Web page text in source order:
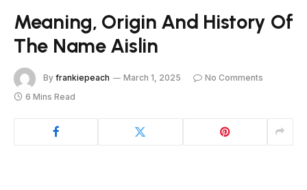
Meaning, Origin And History Of
The Name Aislin
By frankiepeach March 1, 2025
No Comments
6 Mins Read